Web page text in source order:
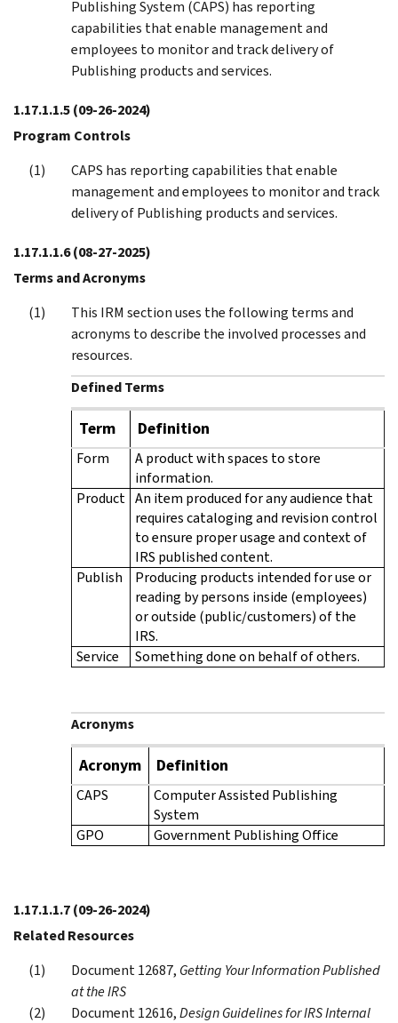
Publishing System (CAPS) has reporting
capabilities that enable management and
employees to monitor and track delivery of
Publishing products and services.
1.17.1.1.5(09-26-2024)
Program Controls
CAPS has reporting capabilities that enable
management and employees to monitor and track
delivery of Publishing products and services.
1.17.1.1.6(08-27-2025)
Terms and Acronyms
This IRM section uses the following terms and
acronyms to describe the involved processes and
resources.
Defined Terms
Term Definition
Form
A product with spaces to store
information.
Product An item produced for any audience that
requires cataloging and revision control
to ensure proper usage and context of
IRS published content.
Publish
Producing products intended for use or
reading by persons inside (employees)
or outside (public/customers) of the
IRS.
Service
Something done on behalf of others.
Acronyms
Acronym Definition
CAPS
Computer Assisted Publishing
System
GPO
Government Publishing Office
1.17.1.1.7(09-26-2024)
Related Resources
Document 12687, Getting Your Information Published
at the IRS
Document 12616,Design Guidelines for IRS Internal